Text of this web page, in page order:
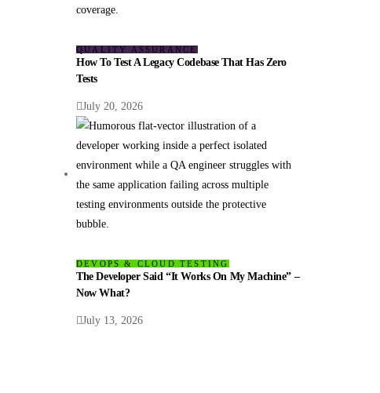
QUALITY ASSURANCE
How To Test A Legacy Codebase That Has Zero
Tests
July 20, 2026
DEVOPS & CLOUD TESTING
The Developer Said “It Works On My Machine” –
Now What?
July 13, 2026